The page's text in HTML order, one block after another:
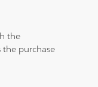
the
purchase